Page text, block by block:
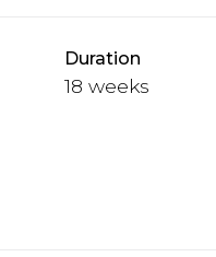
Duration
18 weeks